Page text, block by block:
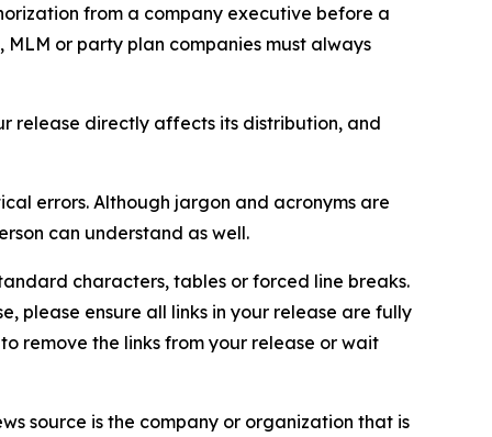
from a company executive before a
or party plan companies must always
release directly affects its distribution, and
errors. Although jargon and acronyms are
can understand as well.
characters, tables or forced line breaks.
please ensure all links in your release are fully
remove the links from your release or wait
source is the company or organization that is